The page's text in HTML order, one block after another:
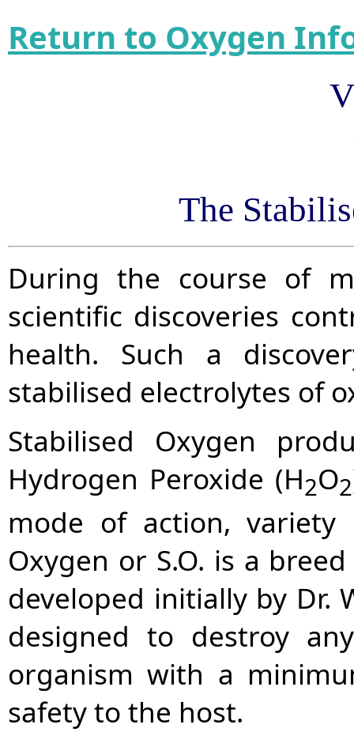
Return to Oxygen
The
During the course of
scientific discoveries
health. Such a
stabilised electrolytes of
Stabilised Oxygen
Hydrogen Peroxide (H2O2
mode of action, variety
Oxygen or S.O. is a
developed initially by Dr.
designed to destroy
organism with a
safety to the host.